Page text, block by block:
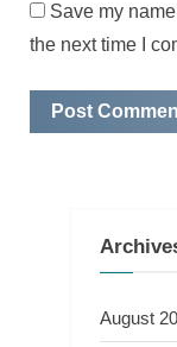
Save my
the next time I
August